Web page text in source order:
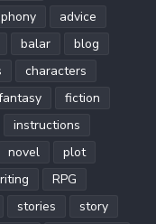
advice
balar
blog
characters
fiction
instructions
novel
plot
RPG
stories
story